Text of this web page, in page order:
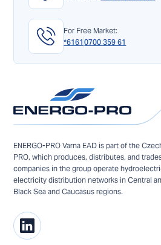
For Free Market:
*6161 0700 359 61
ENERGO-PRO Varna EAD is part of the
PRO, which produces, distributes, and
companies in the group operate
electricity distribution networks in Central
Black Sea and Caucasus regions.